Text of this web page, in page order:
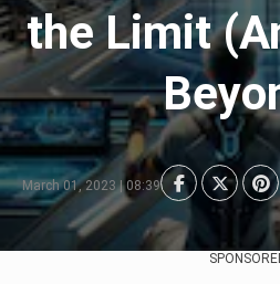
the Limit
March 01, 2023 | 08:39